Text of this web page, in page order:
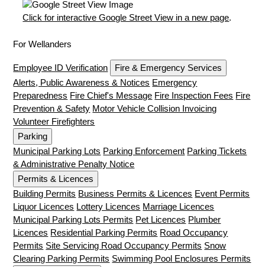
Click for interactive Google Street View in a new page.
For Wellanders
Employee ID Verification
Fire & Emergency Services
Alerts, Public Awareness & Notices Emergency
Preparedness Fire Chief's Message Fire Inspection Fees Fire
Prevention & Safety Motor Vehicle Collision Invoicing
Volunteer Firefighters
Parking
Municipal Parking Lots Parking Enforcement Parking Tickets
& Administrative Penalty Notice
Permits & Licences
Building Permits Business Permits & Licences Event Permits
Liquor Licences Lottery Licences Marriage Licences
Municipal Parking Lots Permits Pet Licences Plumber
Licences Residential Parking Permits Road Occupancy
Permits Site Servicing Road Occupancy Permits Snow
Clearing Parking Permits Swimming Pool Enclosures Permits